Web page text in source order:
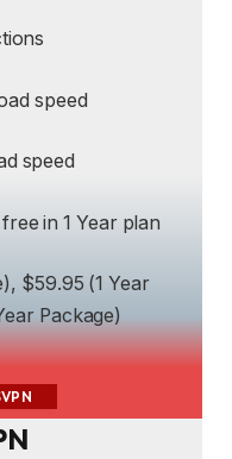
speed
speed
in 1 Year plan
$59.95 (1 Year
Package)